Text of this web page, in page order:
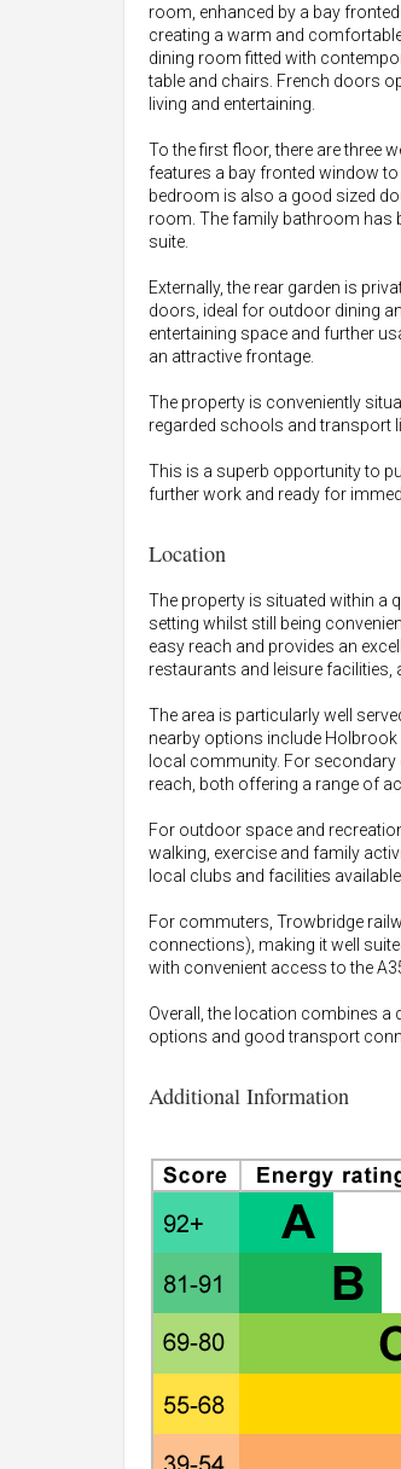
room, enhanced by a bay
creating a warm and
dining room fitted with
table and chairs. French doors
living and entertaining.
To the first floor, there are three
features a bay fronted window
bedroom is also a good sized
room. The family bathroom has
suite.
Externally, the rear garden is
doors, ideal for outdoor dining
entertaining space and further
an attractive frontage.
The property is conveniently
regarded schools and transport
This is a superb opportunity to
further work and ready for
Location
The property is situated within a
setting whilst still being
easy reach and provides an
restaurants and leisure facilities,
The area is particularly well
nearby options include
local community. For
reach, both offering a range of
For outdoor space and
walking, exercise and family
local clubs and facilities
For commuters, Trowbridge
connections), making it well
with convenient access to the
Overall, the location combines a
options and good transport
Additional Information